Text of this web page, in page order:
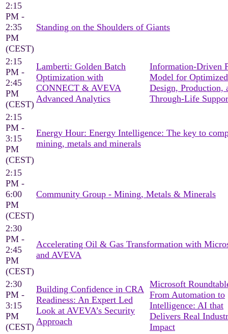
2:15
PM -
2:35
PM
(CEST)
Standing on the Shoulders of Giants
2:15
PM -
2:45
PM
(CEST)
Lamberti: Golden Batch
Optimization with
CONNECT & AVEVA
Advanced Analytics
Information-Driven
Model for Optimized
Design, Production,
Through-Life
2:15
PM -
3:15
PM
(CEST)
Energy Hour: Energy Intelligence: The key to
mining, metals and minerals
2:15
PM -
6:00
PM
(CEST)
Community Group - Mining, Metals & Minerals
2:30
PM -
2:45
PM
(CEST)
Accelerating Oil & Gas Transformation with
and AVEVA
2:30
PM -
3:15
PM
(CEST)
Building Confidence in CRA
Readiness: An Expert Led
Look at AVEVA’s Security
Approach
Microsoft
From Automation to
Intelligence: AI that
Delivers Real
Impact